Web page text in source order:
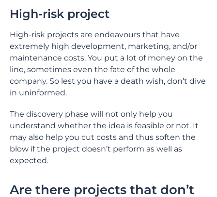
High-risk project
High-risk projects are endeavours that have
extremely high development, marketing, and/or
maintenance costs. You put a lot of money on the
line, sometimes even the fate of the whole
company. So lest you have a death wish, don’t dive
in uninformed.
The discovery phase will not only help you
understand whether the idea is feasible or not. It
may also help you cut costs and thus soften the
blow if the project doesn’t perform as well as
expected.
Are there projects that don’t